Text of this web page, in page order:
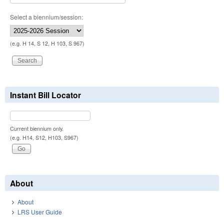
Select a biennium/session:
(e.g. H 14, S 12, H 103, S 967)
Instant Bill Locator
Current biennium only.
(e.g. H14, S12, H103, S967)
About
About
LRS User Guide